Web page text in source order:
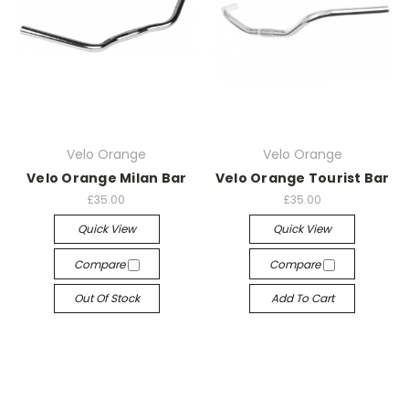
Velo Orange
Velo Orange Milan Bar
£35.00
Quick View
Compare
Out Of Stock
Velo Orange
Velo Orange Tourist Bar
£35.00
Quick View
Compare
Add To Cart